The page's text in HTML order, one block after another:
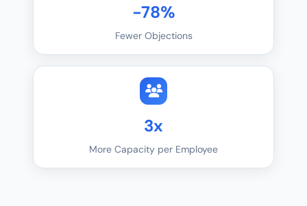
-78%
Fewer Objections
3x
More Capacity per Employee